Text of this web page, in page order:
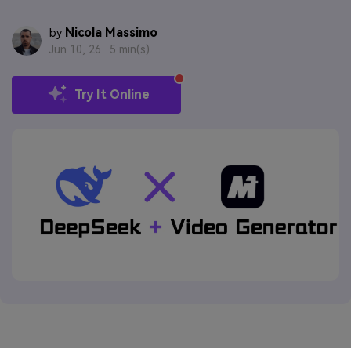
by Nicola Massimo
Jun 10, 26 · 5 min(s)
Try It Online